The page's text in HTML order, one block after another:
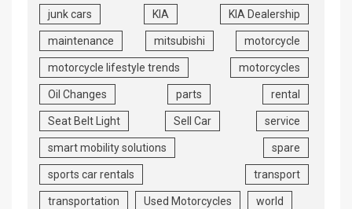
junk cars KIA KIA Dealership
maintenance mitsubishi motorcycle
motorcycle lifestyle trends motorcycles
Oil Changes parts rental
Seat Belt Light Sell Car service
smart mobility solutions spare
sports car rentals transport
transportation Used Motorcycles world